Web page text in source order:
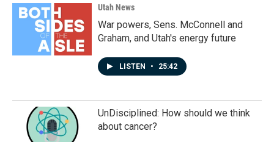
Utah News
War powers, Sens. McConnell and
Graham, and Utah's energy future
LISTEN • 25:42
UnDisciplined: How should we think
about cancer?